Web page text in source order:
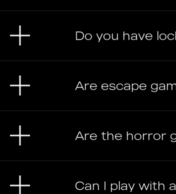
Do you have
Are escape
Are the horror
Can I play with